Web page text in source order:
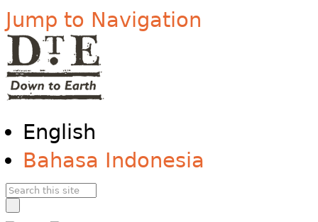
Jump to Navigation
English
Bahasa Indonesia